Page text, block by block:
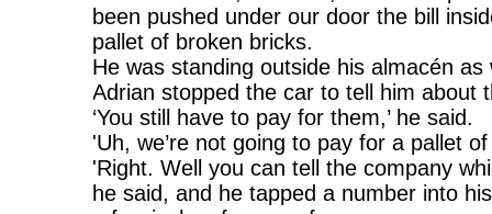
been pushed under our door the bill
pallet of broken bricks.
He was standing outside his almacén
Adrian stopped the car to tell him about
‘You still have to pay for them,’ he said.
'Uh, we’re not going to pay for a pallet
'Right. Well you can tell the company
he said, and he tapped a number into